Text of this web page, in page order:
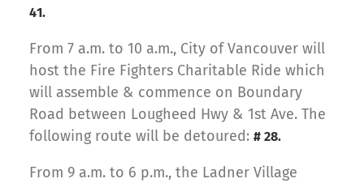
41.
From 7 a.m. to 10 a.m., City of Vancouver will
host the Fire Fighters Charitable Ride which
will assemble & commence on Boundary
Road between Lougheed Hwy & 1st Ave. The
following route will be detoured: # 28.
From 9 a.m. to 6 p.m., the Ladner Village